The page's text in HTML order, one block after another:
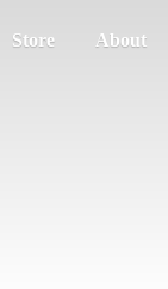
Store About